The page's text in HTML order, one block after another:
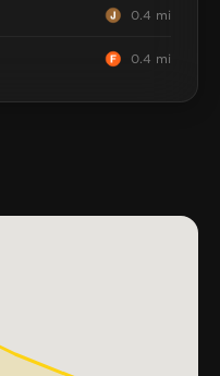
0.4 mi
0.4 mi